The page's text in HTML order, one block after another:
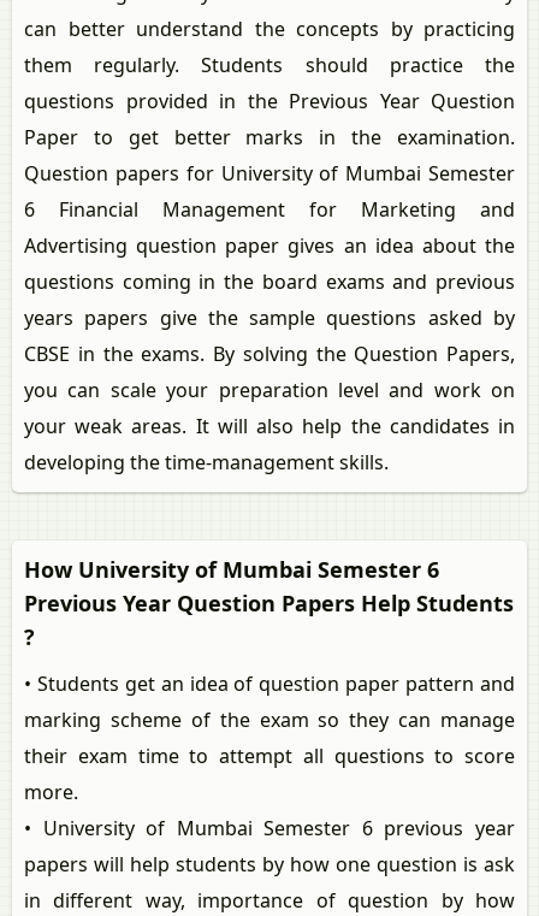
can better understand the concepts by practicing
them regularly. Students should practice the
questions provided in the Previous Year Question
Paper to get better marks in the examination.
Question papers for University of Mumbai Semester
6 Financial Management for Marketing and
Advertising question paper gives an idea about the
questions coming in the board exams and previous
years papers give the sample questions asked by
CBSE in the exams. By solving the Question Papers,
you can scale your preparation level and work on
your weak areas. It will also help the candidates in
developing the time-management skills.
How University of Mumbai Semester 6
Previous Year Question Papers Help Students
?
• Students get an idea of question paper pattern and
marking scheme of the exam so they can manage
their exam time to attempt all questions to score
more.
• University of Mumbai Semester 6 previous year
papers will help students by how one question is ask
in different way, importance of question by how